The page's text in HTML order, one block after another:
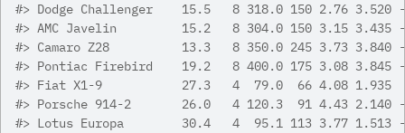
#> Dodge Challenger    15.5   8 318.0 150 2.76
#> AMC Javelin         15.2   8 304.0 150 3.15
#> Camaro Z28          13.3   8 350.0 245 3.73
#> Pontiac Firebird    19.2   8 400.0 175 3.08
#> Fiat X1-9           27.3   4  79.0  66 4.08 1.935
#> Porsche 914-2       26.0   4 120.3  91 4.43
#> Lotus Europa        30.4   4  95.1 113 3.77 1.513